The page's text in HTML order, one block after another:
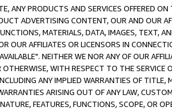
ANY PRODUCTS AND SERVICES OFFERED
ADVERTISING CONTENT, OUR AND OUR
MATERIALS, DATA, IMAGES, TEXT,
OUR AFFILIATES OR LICENSORS IN
NEITHER WE NOR ANY OF OUR
WITH RESPECT TO THE SERVICE
ANY IMPLIED WARRANTIES OF
ARISING OUT OF ANY LAW,
FEATURES, FUNCTIONS, SCOPE, OR